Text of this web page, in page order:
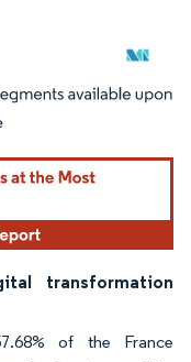
under CC BY 4.0.
transformation
of the France